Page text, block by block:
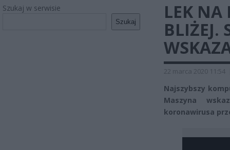
Szukaj w serwisie
Szukaj
LEK NA
BLIŻEJ.
22 marca 2020 11:54
Najszybszy
Maszyna
koronawirusa